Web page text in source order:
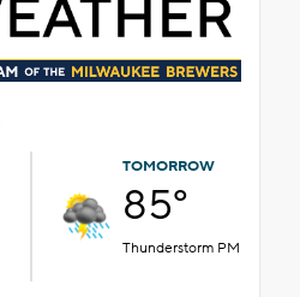
TOMORROW
85°
Thunderstorm PM